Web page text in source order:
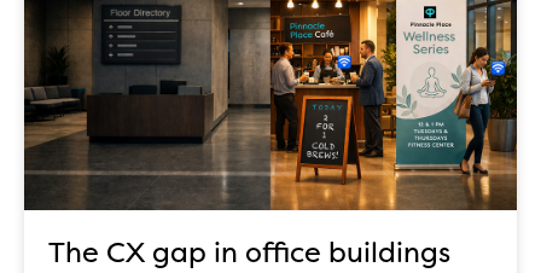
The CX gap in office buildings